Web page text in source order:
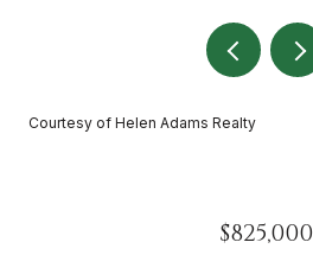
Courtesy of Helen Adams Realty
$825,000